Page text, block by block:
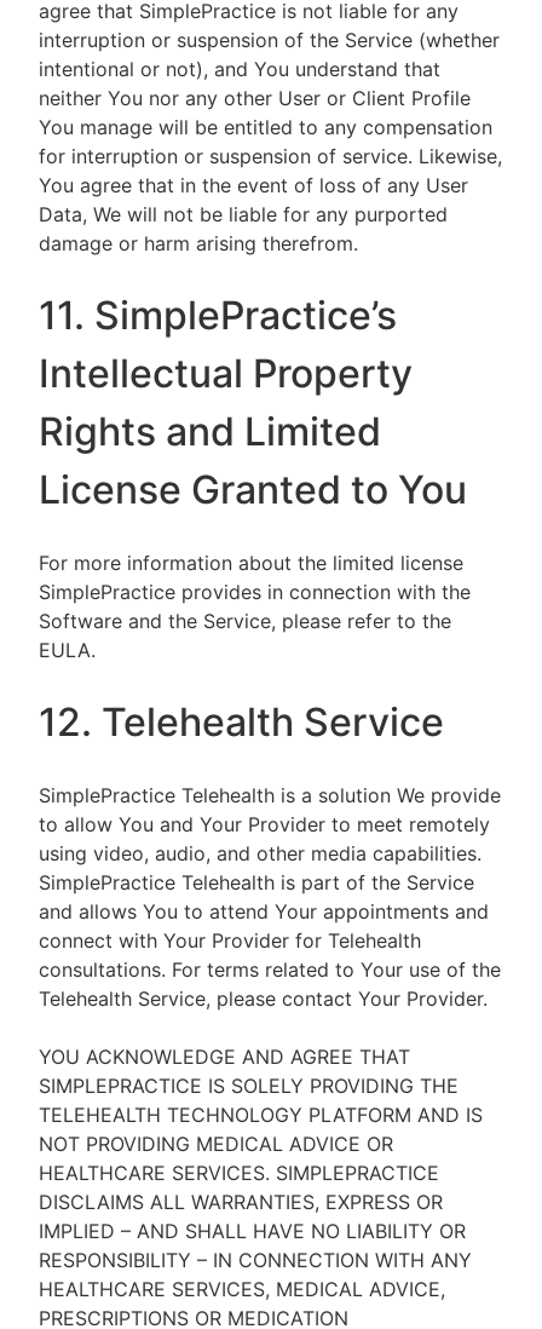
agree that SimplePractice is not liable for any
interruption or suspension of the Service (whether
intentional or not), and You understand that
neither You nor any other User or Client Profile
You manage will be entitled to any compensation
for interruption or suspension of service. Likewise,
You agree that in the event of loss of any User
Data, We will not be liable for any purported
damage or harm arising therefrom.
11. SimplePractice’s
Intellectual Property
Rights and Limited
License Granted to You
For more information about the limited license
SimplePractice provides in connection with the
Software and the Service, please refer to the
EULA.
12. Telehealth Service
SimplePractice Telehealth is a solution We provide
to allow You and Your Provider to meet remotely
using video, audio, and other media capabilities.
SimplePractice Telehealth is part of the Service
and allows You to attend Your appointments and
connect with Your Provider for Telehealth
consultations. For terms related to Your use of the
Telehealth Service, please contact Your Provider.
YOU ACKNOWLEDGE AND AGREE THAT
SIMPLEPRACTICE IS SOLELY PROVIDING THE
TELEHEALTH TECHNOLOGY PLATFORM AND IS
NOT PROVIDING MEDICAL ADVICE OR
HEALTHCARE SERVICES. SIMPLEPRACTICE
DISCLAIMS ALL WARRANTIES, EXPRESS OR
IMPLIED – AND SHALL HAVE NO LIABILITY OR
RESPONSIBILITY – IN CONNECTION WITH ANY
HEALTHCARE SERVICES, MEDICAL ADVICE,
PRESCRIPTIONS OR MEDICATION